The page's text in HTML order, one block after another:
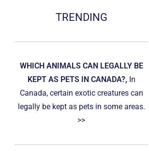
TRENDING
WHICH ANIMALS CAN LEGALLY BE
KEPT AS PETS IN CANADA?, In
Canada, certain exotic creatures can
legally be kept as pets in some areas.
>>